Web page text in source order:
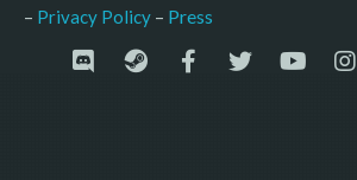
– Privacy Policy – Press